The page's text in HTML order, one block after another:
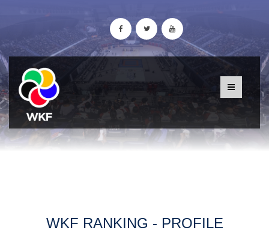
WKF RANKING - PROFILE